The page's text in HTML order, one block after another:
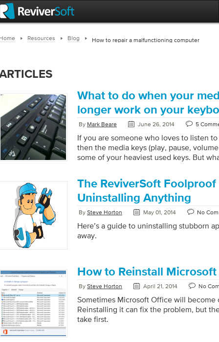
Resources Blog How to repair a malfunctioning computer
What to do when your
longer work on your
By Mark Beare June 26, 2014 5
If you are someone who loves to listen
then the media keys (play, pause,
some of your heaviest used keys. But
music player you are using and use the
software, but doing this over an over
is how to fix your media keys so they
Start […]
The ReviverSoft Foolproof
Uninstalling Anything
By Steve Horton May 01, 2014 No
Here’s a guide to uninstalling stubborn
away.
How to Reinstall
By Steve Horton April 21, 2014 No
Sometimes Microsoft Office will become
Reinstalling it can fix the problem, but
take first.